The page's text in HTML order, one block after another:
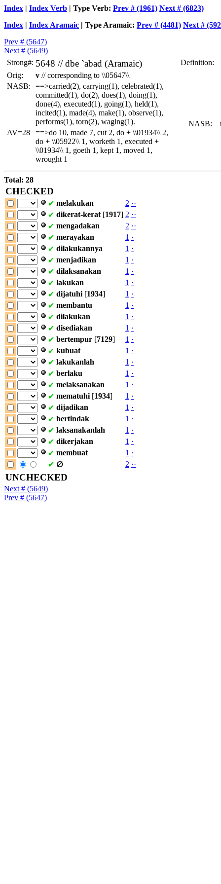
Index | Index Verb | Type Verb: Prev # (1961) Next # (6823)
Index | Index Aramaic | Type Aramaic: Prev # (4481) Next #
Prev # (5647)
Next # (5649)
Strong#: 5648 //dbe `abad (Aramaic)
Orig: v // corresponding to \\05647\\
NASB:
==>carried(2), carrying(1), celebrated(1),
committed(1), do(2), does(1), doing(1),
done(4), executed(1), going(1), held(1),
incited(1), made(4), make(1), observe(1),
performs(1), torn(2), waging(1).
AV=28
==>do 10, made 7, cut 2, do + \\01934\\ 2,
do + \\05922\\ 1, worketh 1, executed +
\\01934\\ 1, goeth 1, kept 1, moved 1,
wrought 1
Definition:
NASB:
Total: 28
CHECKED
✔ melakukan 2 ··
✔ dikerat-kerat [1917] 2 ··
✔ mengadakan 2 ··
✔ merayakan 1 ·
✔ dilakukannya 1 ·
✔ menjadikan 1 ·
✔ dilaksanakan 1 ·
✔ lakukan 1 ·
✔ dijatuhi [1934] 1 ·
✔ membantu 1 ·
✔ dilakukan 1 ·
✔ disediakan 1 ·
✔ bertempur [7129] 1 ·
✔ kubuat 1 ·
✔ lakukanlah 1 ·
✔ berlaku 1 ·
✔ melaksanakan 1 ·
✔ mematuhi [1934] 1 ·
✔ dijadikan 1 ·
✔ bertindak 1 ·
✔ laksanakanlah 1 ·
✔ dikerjakan 1 ·
✔ membuat 1 ·
✔ ∅ 2 ··
UNCHECKED
Next # (5649)
Prev # (5647)